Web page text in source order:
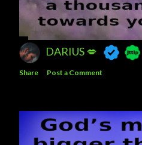
DARIUS 💋
Share Post a Comment